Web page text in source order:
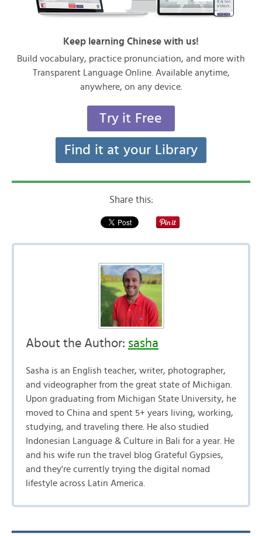
Keep learning Chinese with us!
Build vocabulary, practice pronunciation, and more with
Transparent Language Online. Available anytime,
anywhere, on any device.
Try it Free
Find it at your Library
Share this:
About the Author: sasha
Sasha is an English teacher, writer, photographer,
and videographer from the great state of Michigan.
Upon graduating from Michigan State University, he
moved to China and spent 5+ years living, working,
studying, and traveling there. He also studied
Indonesian Language & Culture in Bali for a year. He
and his wife run the travel blog Grateful Gypsies,
and they're currently trying the digital nomad
lifestyle across Latin America.